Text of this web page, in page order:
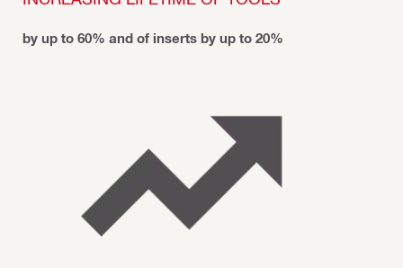
by up to 60% and of inserts by up to 20%